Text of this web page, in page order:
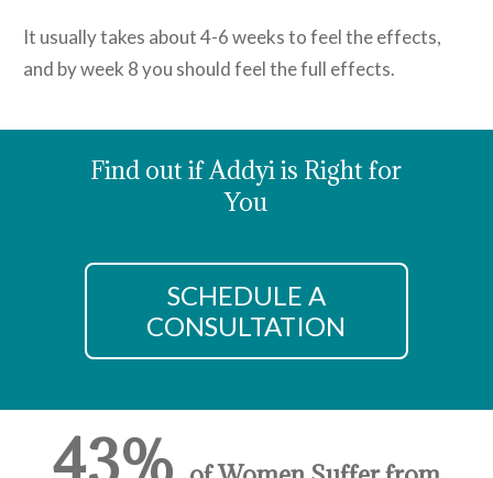
It usually takes about 4-6 weeks to feel the effects,
and by week 8 you should feel the full effects.
Find out if Addyi is Right for
You
SCHEDULE A
CONSULTATION
43%